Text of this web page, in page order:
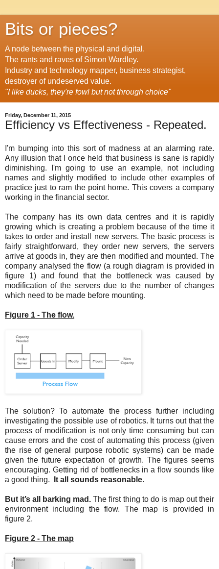
Bits or pieces?
A node between the physical and digital.
The rants and raves of Simon Wardley.
Industry and technology mapper, business strategist,
destroyer of undeserved value.
"I like ducks, they're fowl but not through choice"
Friday, December 11, 2015
Efficiency vs Effectiveness - Repeated.
I'm bumping into this sort of madness at an alarming rate.
Any illusion that I once held that business is sane is rapidly
diminishing. I'm going to use an example, not including
names and slightly modified to include other examples of
practice just to ram the point home. This covers a company
working in the financial sector.
The company has its own data centres and it is rapidly
growing which is creating a problem because of the time it
takes to order and install new servers. The basic process is
fairly straightforward, they order new servers, the servers
arrive at goods in, they are then modified and mounted. The
company analysed the flow (a rough diagram is provided in
figure 1) and found that the bottleneck was caused by
modification of the servers due to the number of changes
which need to be made before mounting.
Figure 1 - The flow.
The solution? To automate the process further including
investigating the possible use of robotics. It turns out that the
process of modification is not only time consuming but can
cause errors and the cost of automating this process (given
the rise of general purpose robotic systems) can be made
given the future expectation of growth. The figures seems
encouraging. Getting rid of bottlenecks in a flow sounds like
a good thing.
It all sounds reasonable.
But it’s all barking mad.The first thing to do is map out their
environment including the flow. The map is provided in
figure 2.
Figure 2 - The map